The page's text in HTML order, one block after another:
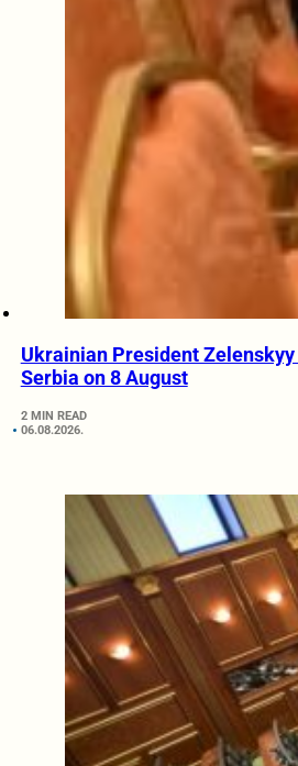
Ukrainian President
Serbia on 8 August
2 MIN READ
06.08.2026.